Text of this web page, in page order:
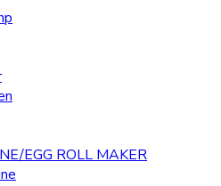
EGG ROLL MAKER